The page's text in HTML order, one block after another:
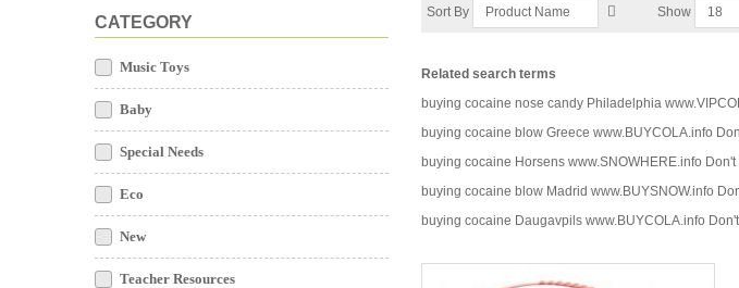
CATEGORY
Music Toys
Baby
Special Needs
Eco
New
Teacher Resources
Sort By Show
Related search terms
buying cocaine nose candy Philadelphia
buying cocaine blow Greece www.BUYCOLA.info
buying cocaine Horsens www.SNOWHERE.info Don't
buying cocaine blow Madrid www.BUYSNOW.info
buying cocaine Daugavpils www.BUYCOLA.info